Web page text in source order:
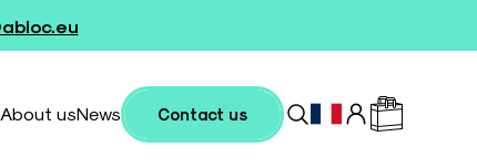
About usNews Contact us